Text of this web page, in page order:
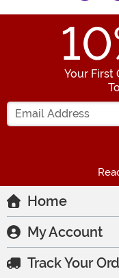
10
Your First
Home
My Account
Track Your